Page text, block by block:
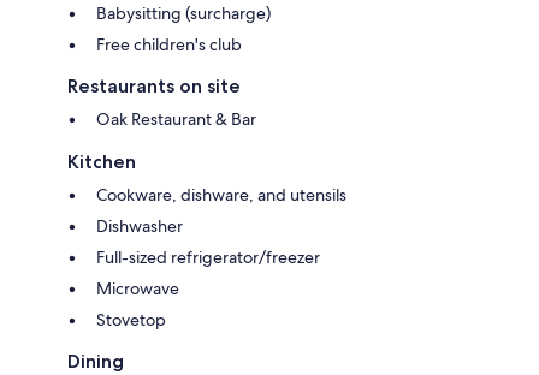
Babysitting (surcharge)
Free children's club
Restaurants on site
Oak Restaurant & Bar
Kitchen
Cookware, dishware, and utensils
Dishwasher
Full-sized refrigerator/freezer
Microwave
Stovetop
Dining